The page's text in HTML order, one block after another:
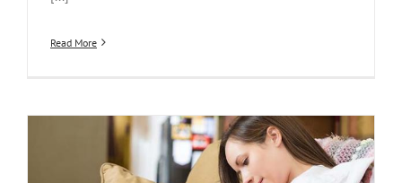
Read More